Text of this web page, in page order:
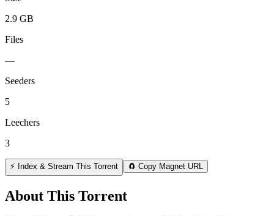
2.9 GB
Files
—
Seeders
5
Leechers
3
⚡ Index & Stream This Torrent 🧲 Copy Magnet URL
About This Torrent